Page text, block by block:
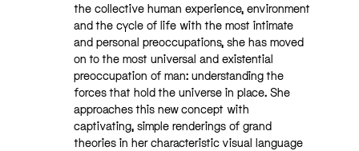
the collective human experience, environment
and the cycle of life with the most intimate
and personal preoccupations, she has moved
on to the most universal and existential
preoccupation of man: understanding the
forces that hold the universe in place. She
approaches this new concept with
captivating, simple renderings of grand
theories in her characteristic visual language